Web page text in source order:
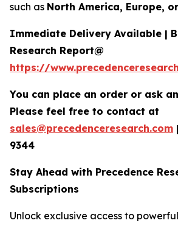
such as North America, Europe,
Immediate Delivery Available |
Research Report@
https://
You can place an order or ask
Please feel free to contact at
sales@precedenceresearch.com |
9344
Stay Ahead with Precedence
Subscriptions
Unlock exclusive access to